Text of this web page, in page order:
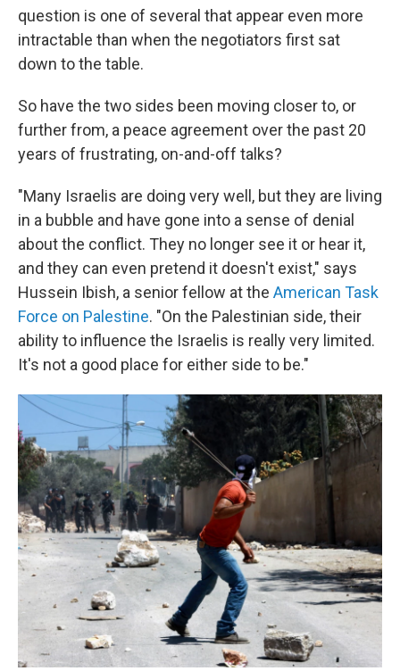
question is one of several that appear even more
intractable than when the negotiators first sat
down to the table.
So have the two sides been moving closer to, or
further from, a peace agreement over the past 20
years of frustrating, on-and-off talks?
"Many Israelis are doing very well, but they are living
in a bubble and have gone into a sense of denial
about the conflict. They no longer see it or hear it,
and they can even pretend it doesn't exist," says
Hussein Ibish, a senior fellow at the American Task
Force on Palestine. "On the Palestinian side, their
ability to influence the Israelis is really very limited.
It's not a good place for either side to be."